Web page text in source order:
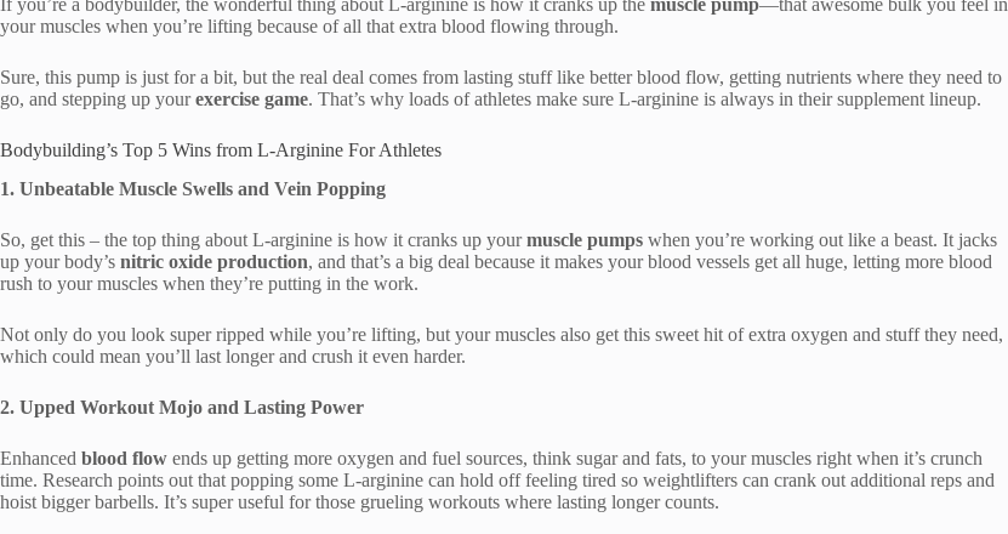
your muscles when you’re lifting because of all that extra blood flowing through.
Sure, this pump is just for a bit, but the real deal comes from lasting stuff like better blood flow, getting nutrients where they need to
go, and stepping up yourexercise game. That’s why loads of athletes make sure L-arginine is always in their supplement lineup.
Bodybuilding’s Top 5 Wins from L-Arginine For Athletes
1. Unbeatable Muscle Swells and Vein Popping
So, get this – the top thing about L-arginine is how it cranks up yourmuscle pumps when you’re working out like a beast. It jacks
up your body’s nitric oxide production, and that’s a big deal because it makes your blood vessels get all huge, letting more blood
rush to your muscles when they’re putting in the work.
Not only do you look super ripped while you’re lifting, but your muscles also get this sweet hit of extra oxygen and stuff they need,
which could mean you’ll last longer and crush it even harder.
2. Upped Workout Mojo and Lasting Power
Enhanced blood flow ends up getting more oxygen and fuel sources, think sugar and fats, to your muscles right when it’s crunch
time. Research points out that popping some L-arginine can hold off feeling tired so weightlifters can crank out additional reps and
hoist bigger barbells. It’s super useful for those grueling workouts where lasting longer counts.